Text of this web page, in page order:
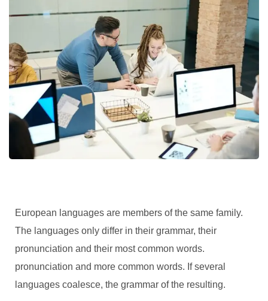
European languages are members of the same family.
The languages only differ in their grammar, their
pronunciation and their most common words.
pronunciation and more common words. If several
languages coalesce, the grammar of the resulting.